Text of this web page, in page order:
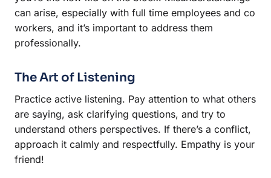
can arise, especially with full time employees and co
workers, and it’s important to address them
professionally.
The Art of Listening
Practice active listening. Pay attention to what others
are saying, ask clarifying questions, and try to
understand others perspectives. If there’s a conflict,
approach it calmly and respectfully. Empathy is your
friend!